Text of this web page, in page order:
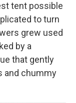
tent possible
to turn
grew used
by a
that gently
and chummy